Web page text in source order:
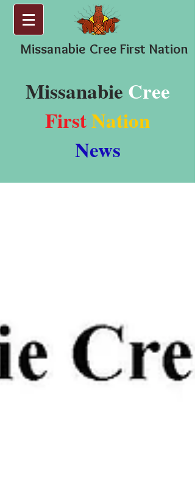
Missanabie Cree First Nation
Missanabie Cree
FirstNation
News